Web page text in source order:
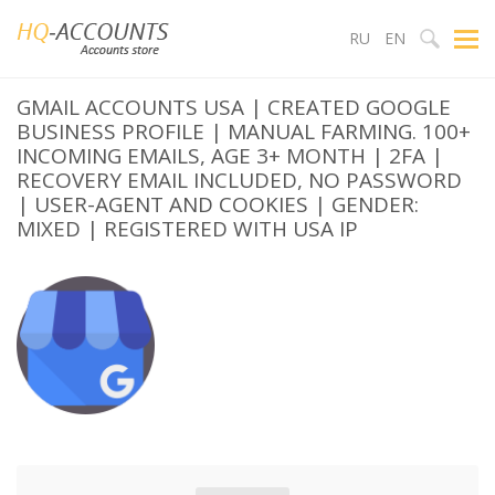
RU EN
GMAIL ACCOUNTS USA | CREATED GOOGLE
BUSINESS PROFILE | MANUAL FARMING. 100+
INCOMING EMAILS, AGE 3+ MONTH | 2FA |
RECOVERY EMAIL INCLUDED, NO PASSWORD
| USER-AGENT AND COOKIES | GENDER:
MIXED | REGISTERED WITH USA IP